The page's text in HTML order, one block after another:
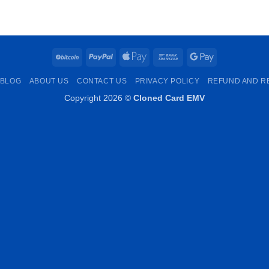
BitCoin PayPal
Apple
Bank
Google
BLOG ABOUT US CONTACT US PRIVACY POLICY REFUND AND
Copyright 2026 © Cloned Card EMV